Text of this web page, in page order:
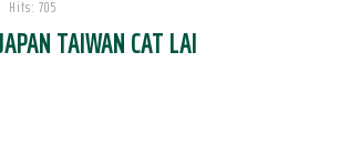
Hits: 705
TAIWAN CAT LAI